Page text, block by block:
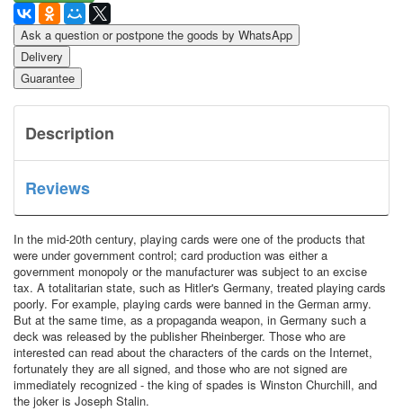
Ask a question or postpone the goods by WhatsApp
Delivery
Guarantee
Description
Reviews
In the mid-20th century, playing cards were one of the products that
were under government control; card production was either a
government monopoly or the manufacturer was subject to an excise
tax. A totalitarian state, such as Hitler's Germany, treated playing cards
poorly. For example, playing cards were banned in the German army.
But at the same time, as a propaganda weapon, in Germany such a
deck was released by the publisher Rheinberger. Those who are
interested can read about the characters of the cards on the Internet,
fortunately they are all signed, and those who are not signed are
immediately recognized - the king of spades is Winston Churchill, and
the joker is Joseph Stalin.